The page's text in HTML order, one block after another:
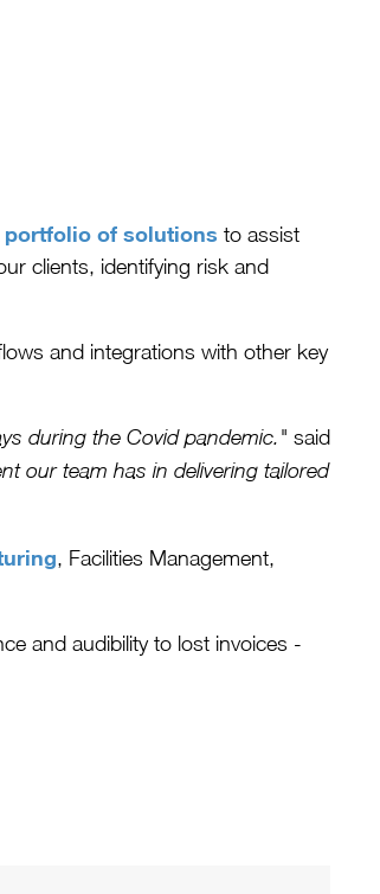
portfolio of solutions to assist
clients, identifying risk and
and integrations with other key
during the Covid pandemic." said
our team has in delivering tailored
, Facilities Management,
and audibility to lost invoices -